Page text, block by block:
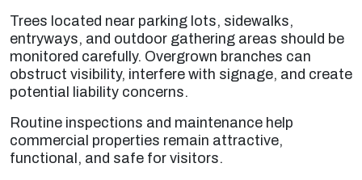
Trees located near parking lots, sidewalks,
entryways, and outdoor gathering areas should be
monitored carefully. Overgrown branches can
obstruct visibility, interfere with signage, and create
potential liability concerns.
Routine inspections and maintenance help
commercial properties remain attractive,
functional, and safe for visitors.